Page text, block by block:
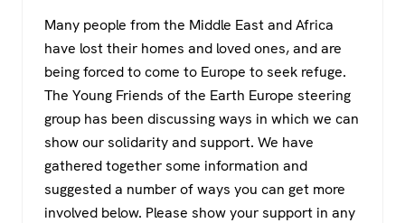
c
e
b
o
o
k
tt
er
at
s
A
p
p
e
gr
a
m
Many people from the Middle East and Africa
have lost their homes and loved ones, and are
being forced to come to Europe to seek refuge.
The Young Friends of the Earth Europe steering
group has been discussing ways in which we can
show our solidarity and support. We have
gathered together some information and
suggested a number of ways you can get more
involved below. Please show your support in any